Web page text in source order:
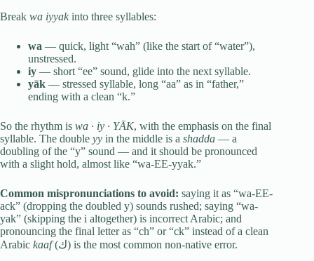
Break wa iyyakinto three syllables:
wa — quick, light “wah” (like the start of “water”),
unstressed.
iy — short “ee” sound, glide into the next syllable.
yāk — stressed syllable, long “aa” as in “father,”
ending with a clean “k.”
So the rhythm is wa · iy · YĀK, with the emphasis on the final
syllable. The double yy in the middle is a shadda — a
doubling of the “y” sound — and it should be pronounced
with a slight hold, almost like “wa-EE-yyak.”
Common mispronunciations to avoid: saying it as “wa-EE-
ack” (dropping the doubled y) sounds rushed; saying “wa-
yak” (skipping the i altogether) is incorrect Arabic; and
pronouncing the final letter as “ch” or “ck” instead of a clean
Arabic kaaf (ك) is the most common non-native error.